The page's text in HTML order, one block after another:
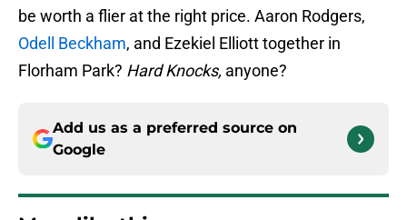
be worth a flier at the right price. Aaron Rodgers,
Odell Beckham, and Ezekiel Elliott together in
Florham Park? Hard Knocks, anyone?
Add us as a preferred source on
Google